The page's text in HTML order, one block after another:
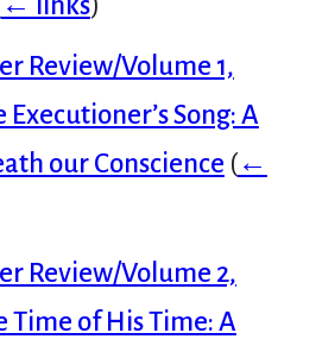
Review/Volume 1,
Executioner’s Song: A
our Conscience (←
Review/Volume 2,
Time of His Time: A